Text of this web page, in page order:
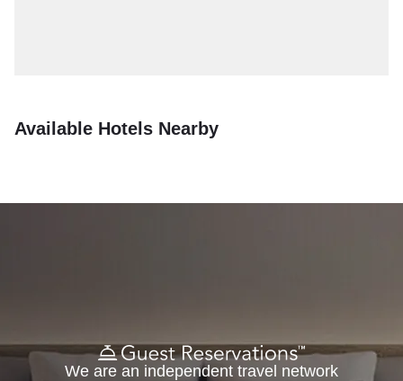
Available Hotels Nearby
We are an independent travel network